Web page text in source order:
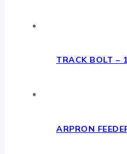
TRACK BOLT –
ARPRON